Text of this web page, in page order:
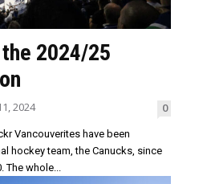
2024/25
2024 0
Vancouverites have been
hockey team, the Canucks, since
The whole...